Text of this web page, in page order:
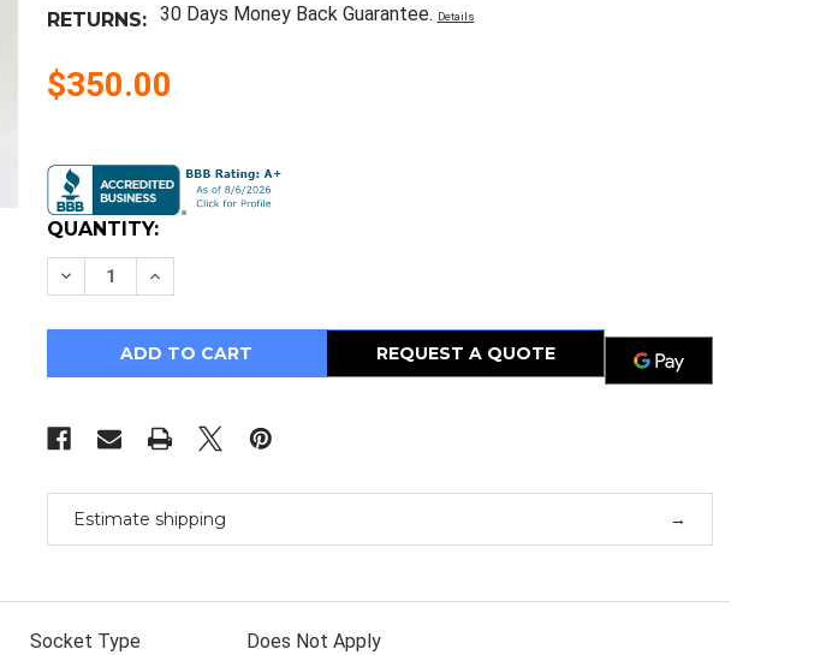
RETURNS: 30 Days Money Back Guarantee. Details
$350.00
Stock:
QUANTITY:
Decrease
Quantity
Digi
50000323-
Acceleport
Isa
Adapter
Increase
Quantity
Digi
50000323-
05
Acceleport
Isa
Adapter
REQUEST A QUOTE
Estimate shipping
Socket Type
Does Not Apply